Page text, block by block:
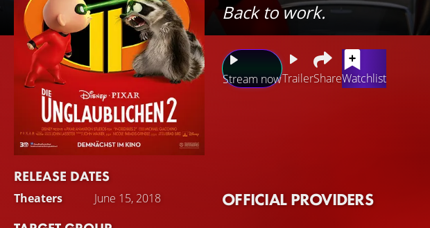
Back to work.
RELEASE DATES
Theaters June 15, 2018
Stream nowTrailerShareWatchlist
villain appears and threatens the
OFFICIAL PROVIDERS